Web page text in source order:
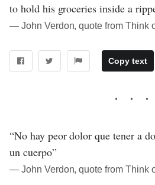
to hold his groceries inside a
― John Verdon, quote from Think
Copy text
“No hay peor dolor que tener a
un cuerpo”
― John Verdon, quote from Think